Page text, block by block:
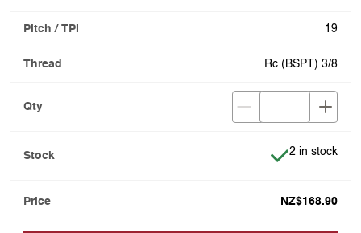
19
Rc (BSPT) 3/8
Item is in
2 in stock
NZ$168.90